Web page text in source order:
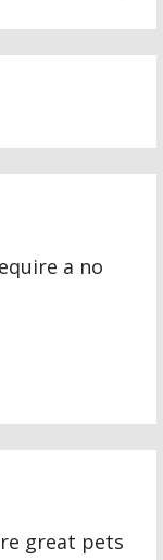
a no
great pets